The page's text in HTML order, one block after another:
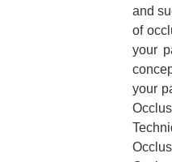
and
of
your
your